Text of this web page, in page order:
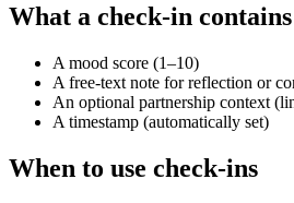
What a check-in contains
A mood score (1–10)
A free-text note for reflection or
An optional partnership context
A timestamp (automatically set)
When to use check-ins